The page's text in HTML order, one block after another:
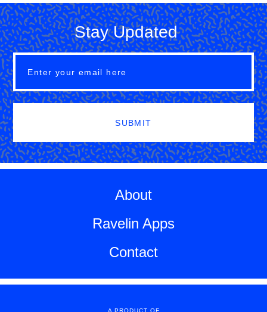
Stay Updated
SUBMIT
About
Ravelin Apps
Contact